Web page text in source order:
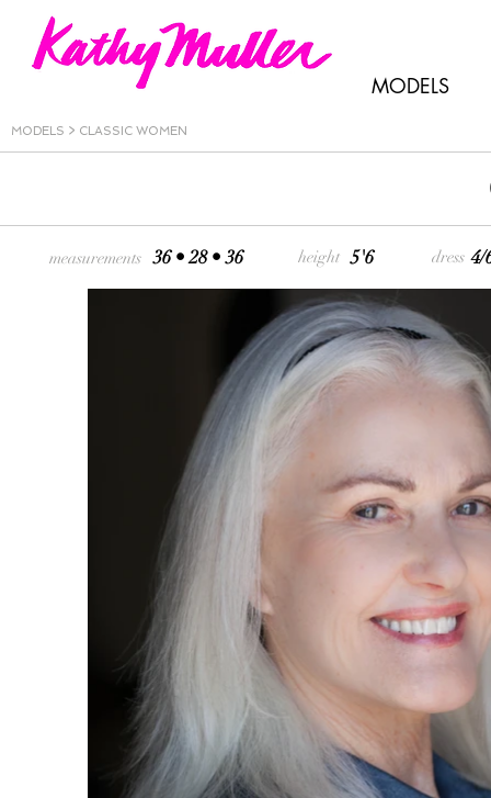
MODELS
MODELS > CLASSIC WOMEN
measurements 36 • 28 • 36 height 5'6 dress 4/